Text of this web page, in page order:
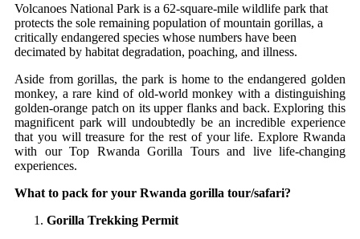
Volcanoes National Park is a 62-square-mile wildlife park that
protects the sole remaining population of mountain gorillas, a
critically endangered species whose numbers have been
decimated by habitat degradation, poaching, and illness.
Aside from gorillas, the park is home to the endangered golden
monkey, a rare kind of old-world monkey with a distinguishing
golden-orange patch on its upper flanks and back. Exploring this
magnificent park will undoubtedly be an incredible experience
that you will treasure for the rest of your life. Explore Rwanda
with our Top Rwanda Gorilla Tours and live life-changing
experiences.
What to pack for your Rwanda gorilla tour/safari?
Gorilla Trekking Permit